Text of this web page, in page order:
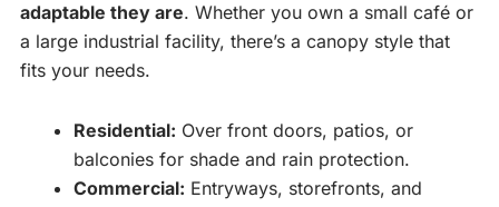
adaptable they are. Whether you own a small café or
a large industrial facility, there’s a canopy style that
fits your needs.
Residential: Over front doors, patios, or
balconies for shade and rain protection.
Commercial: Entryways, storefronts, and